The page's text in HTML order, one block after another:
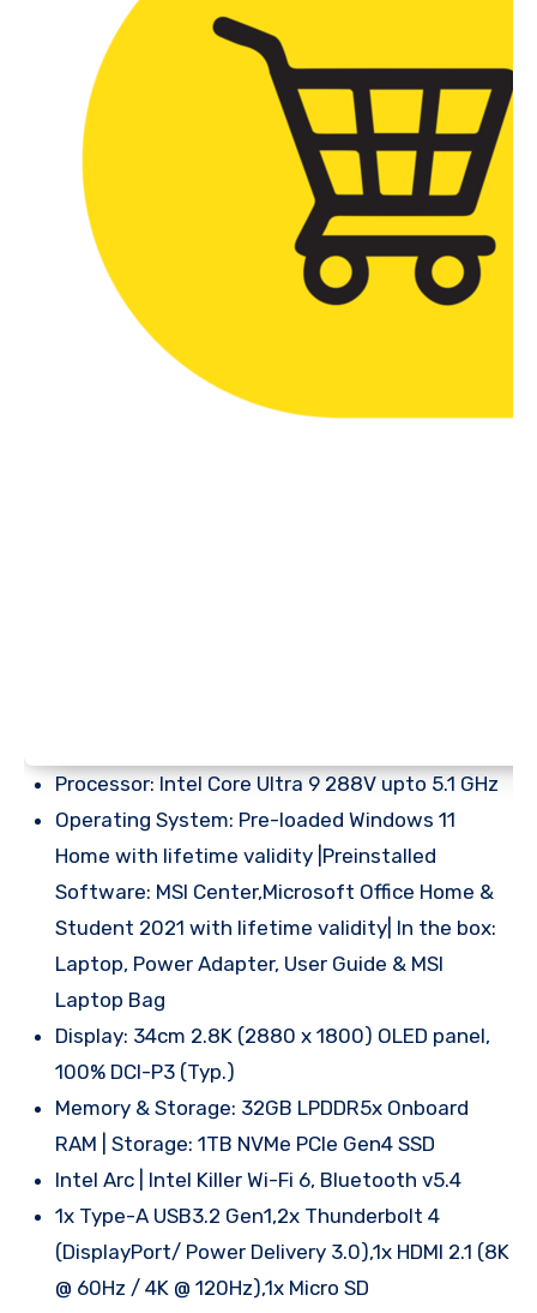
Processor: Intel Core Ultra 9 288V upto 5.1 GHz
Operating System: Pre-loaded Windows 11
Home with lifetime validity |Preinstalled
Software: MSI Center,Microsoft Office Home &
Student 2021 with lifetime validity| In the box:
Laptop, Power Adapter, User Guide & MSI
Laptop Bag
Display: 34cm 2.8K (2880 x 1800) OLED panel,
100% DCI-P3 (Typ.)
Memory & Storage: 32GB LPDDR5x Onboard
RAM | Storage: 1TB NVMe PCIe Gen4 SSD
Intel Arc | Intel Killer Wi-Fi 6, Bluetooth v5.4
1x Type-A USB3.2 Gen1,2x Thunderbolt 4
(DisplayPort/ Power Delivery 3.0),1x HDMI 2.1 (8K
@ 60Hz / 4K @ 120Hz),1x Micro SD